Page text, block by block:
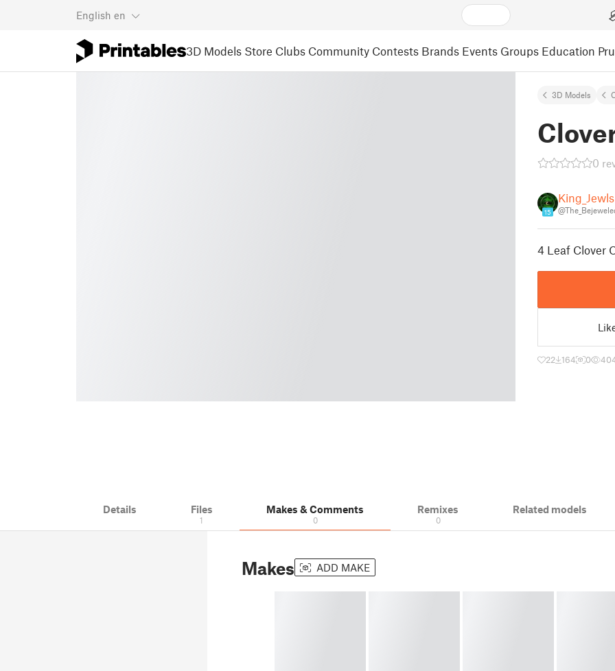
English en
3D Models Store Clubs Community Contests Brands Events Groups Education
3D Models
0
15
King_Jewls
4 Leaf Clover
22 164 0
Details Files
1
Makes & Comments
0
Remixes
0
Related models
Makes ADD MAKE